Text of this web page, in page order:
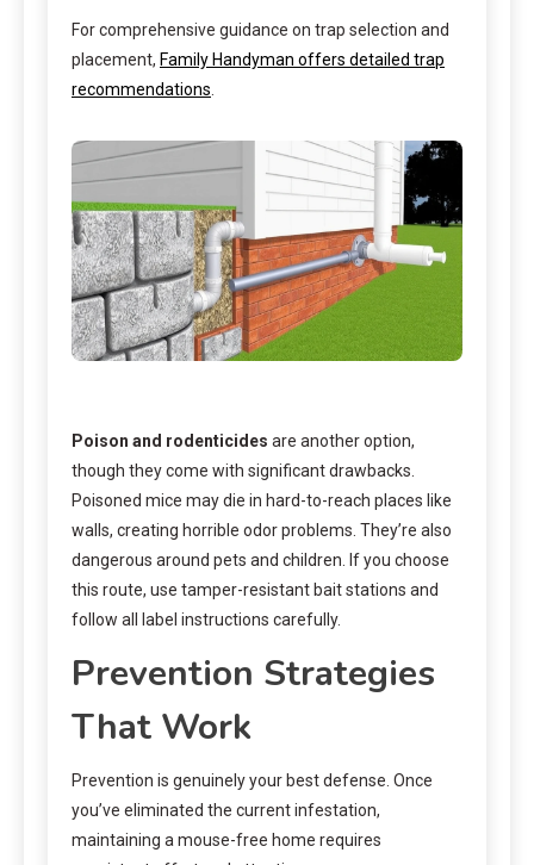
For comprehensive guidance on trap selection and
placement, Family Handyman offers detailed trap
recommendations.
Poison and rodenticides are another option,
though they come with significant drawbacks.
Poisoned mice may die in hard-to-reach places like
walls, creating horrible odor problems. They’re also
dangerous around pets and children. If you choose
this route, use tamper-resistant bait stations and
follow all label instructions carefully.
Prevention Strategies
That Work
Prevention is genuinely your best defense. Once
you’ve eliminated the current infestation,
maintaining a mouse-free home requires